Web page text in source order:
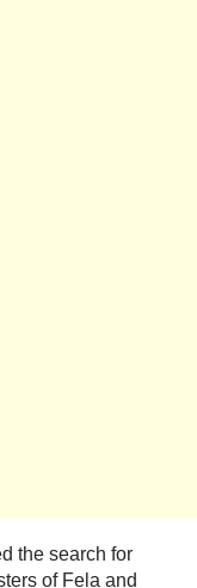
the search for
of Fela and